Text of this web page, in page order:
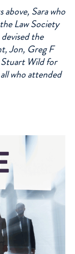
above, Sara who
Law Society
the
Jon, Greg F
Wild for
who attended